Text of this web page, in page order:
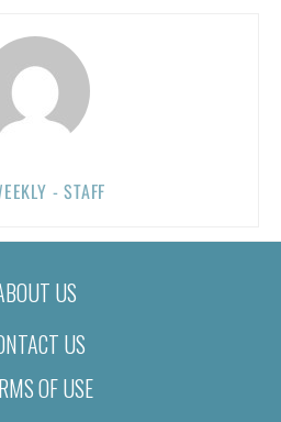
- STAFF
US
US
OF USE